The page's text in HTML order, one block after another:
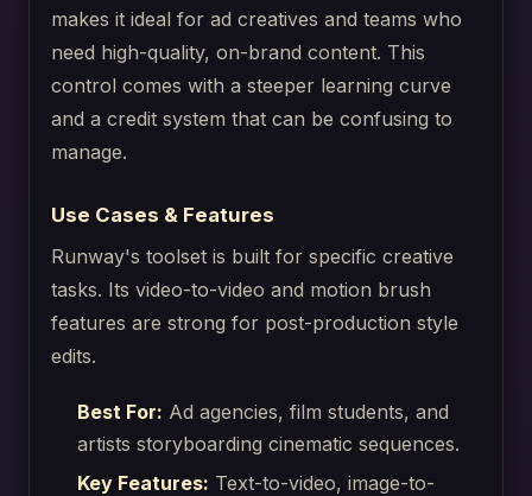
makes it ideal for ad creatives and teams who
need high-quality, on-brand content. This
control comes with a steeper learning curve
and a credit system that can be confusing to
manage.
Use Cases & Features
Runway's toolset is built for specific creative
tasks. Its video-to-video and motion brush
features are strong for post-production style
edits.
Best For: Ad agencies, film students, and
artists storyboarding cinematic sequences.
Key Features: Text-to-video, image-to-